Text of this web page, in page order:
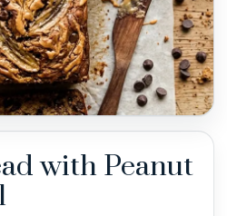
with Peanut